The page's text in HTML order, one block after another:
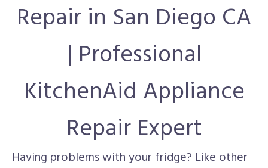
Repair in San Diego CA
| Professional
KitchenAid Appliance
Repair Expert
Having problems with your fridge? Like other